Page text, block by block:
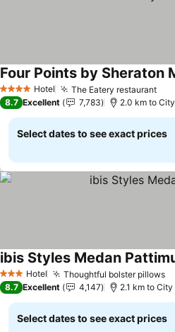
4 Stars Hotel The Eatery restaurant
Four Points by Sheraton
8.7 Excellent 7,783 2.0 km to
Select dates to see exact prices
3 StarsHotel Thoughtful bolster pillows
ibis Styles Medan
8.7 Excellent 4,147 2.1 km to
Select dates to see exact prices